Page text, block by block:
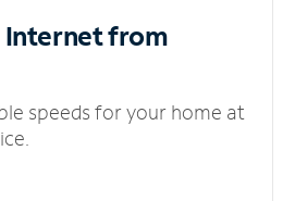
Internetfrom
speeds for your home at